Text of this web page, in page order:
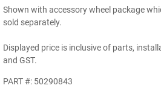
Shown with accessory wheel package
sold separately.
Displayed price is inclusive of parts,
and GST.
PART #: 50290843